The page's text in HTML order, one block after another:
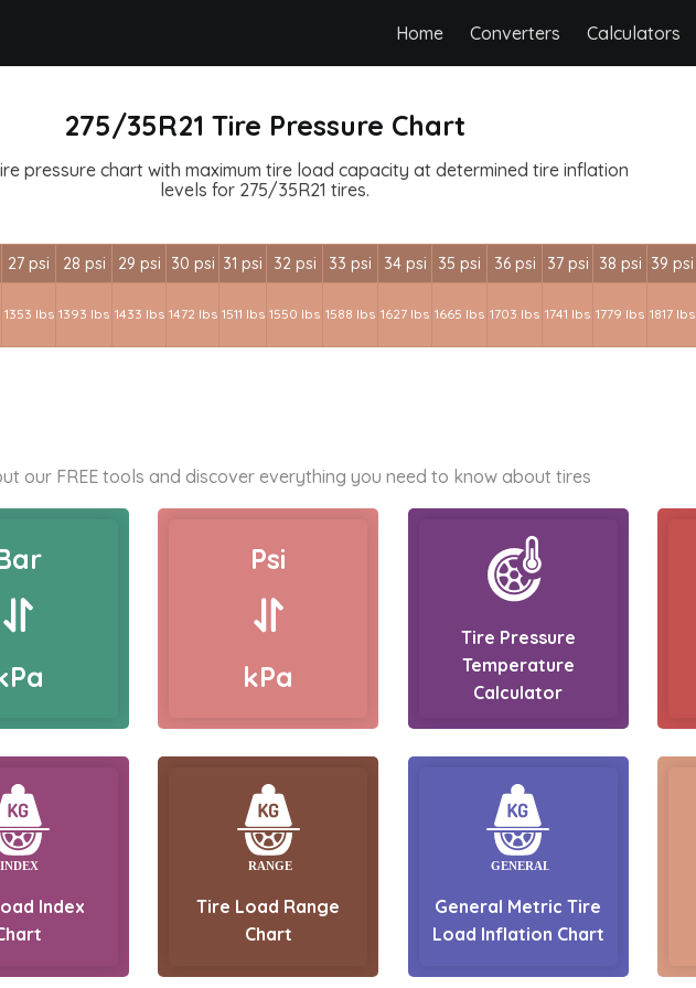
Home Converters Calculators
275/35R21 Tire Pressure Chart
pressure chart with maximum tire load capacity at determined tire inflation
levels for 275/35R21 tires.
27 psi 28 psi 29 psi 30 psi 31 psi 32 psi 33 psi 34 psi 35 psi 36 psi 37 psi 38 psi 39 psi
1353 lbs 1393 lbs 1433 lbs 1472 lbs 1511 lbs 1550 lbs 1588 lbs 1627 lbs 1665 lbs 1703 lbs 1741 lbs 1779 lbs 1817 lbs
our FREE tools and discover everything you need to know about tires
Psi
kPa
Tire Pressure
Temperature
Calculator
Index
Tire Load Range
Chart
General Metric Tire
Load Inflation Chart